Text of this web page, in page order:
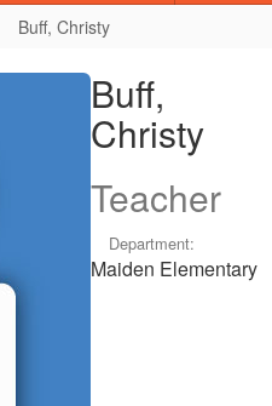
Buff, Christy
Buff,
Christy
Teacher
Department:
Maiden Elementary